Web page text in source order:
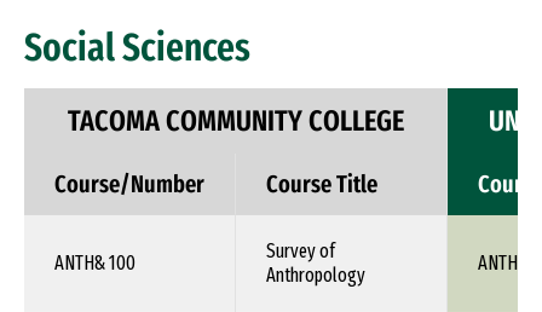
Social Sciences
TACOMA COMMUNITY COLLEGE
Course/Number Course Title
ANTH& 100
Survey of
Anthropology
ANTH